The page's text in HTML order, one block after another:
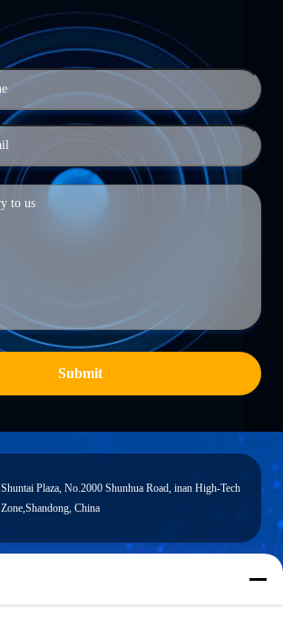
Submit
Shuntai Plaza, No.2000 Shunhua Road, inan High-Tech
Zone,Shandong, China
sales@sennaigroup.com